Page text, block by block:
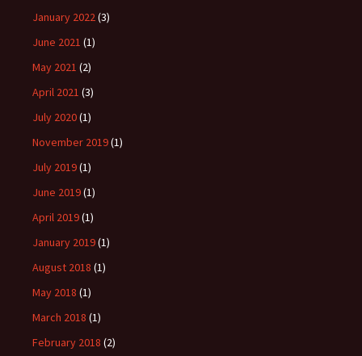
January 2022(3)
June 2021 (1)
May 2021 (2)
April 2021 (3)
July 2020(1)
November 2019(1)
July 2019(1)
June 2019(1)
April 2019(1)
January 2019(1)
August 2018 (1)
May 2018 (1)
March 2018 (1)
February 2018 (2)